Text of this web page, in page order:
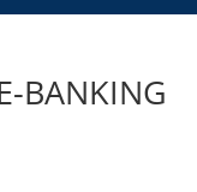
BANKING